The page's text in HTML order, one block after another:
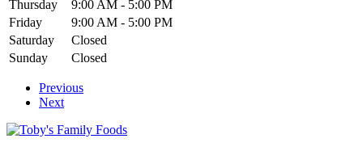
Thursday
9:00 AM - 5:00 PM
Friday
9:00 AM - 5:00 PM
Saturday
Closed
Sunday
Closed
Previous
Next